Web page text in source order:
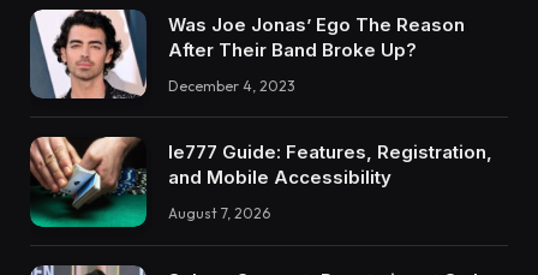
Was Joe Jonas’ Ego The Reason
After Their Band Broke Up?
December 4, 2023
Ie777 Guide: Features, Registration,
and Mobile Accessibility
August 7, 2026